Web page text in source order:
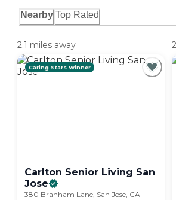
Nearby Top Rated
2.1 miles away
Caring Stars Winner
Carlton Senior Living San
Jose
380 Branham Lane, San Jose, CA